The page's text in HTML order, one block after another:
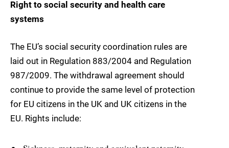
Right to social security and health care
systems
The EU’s social security coordination rules are
laid out in Regulation 883/2004 and Regulation
987/2009. The withdrawal agreement should
continue to provide the same level of protection
for EU citizens in the UK and UK citizens in the
EU. Rights include: